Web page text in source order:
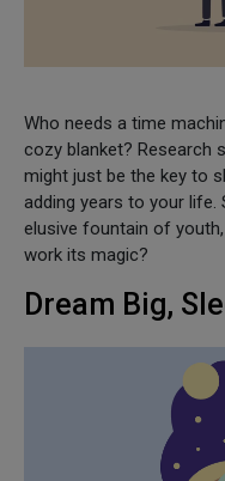
Who needs a time
cozy blanket? Research
might just be the key to
adding years to your
elusive fountain of
work its magic?
Dream Big,